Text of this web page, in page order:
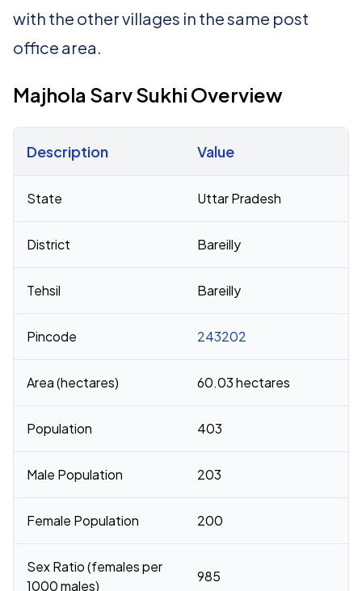
with the other villages in the same post
office area.
Majhola Sarv Sukhi Overview
Description Value
State Uttar Pradesh
District Bareilly
Tehsil Bareilly
Pincode 243202
Area (hectares) 60.03 hectares
Population 403
Male Population 203
Female Population 200
Sex Ratio (females per
1000 males)
985